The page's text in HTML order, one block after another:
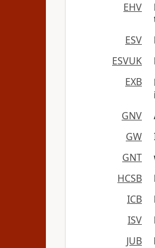
EHV
ESV
ESVUK
EXB
GNV
GW
GNT
HCSB
ICB
ISV
JUB